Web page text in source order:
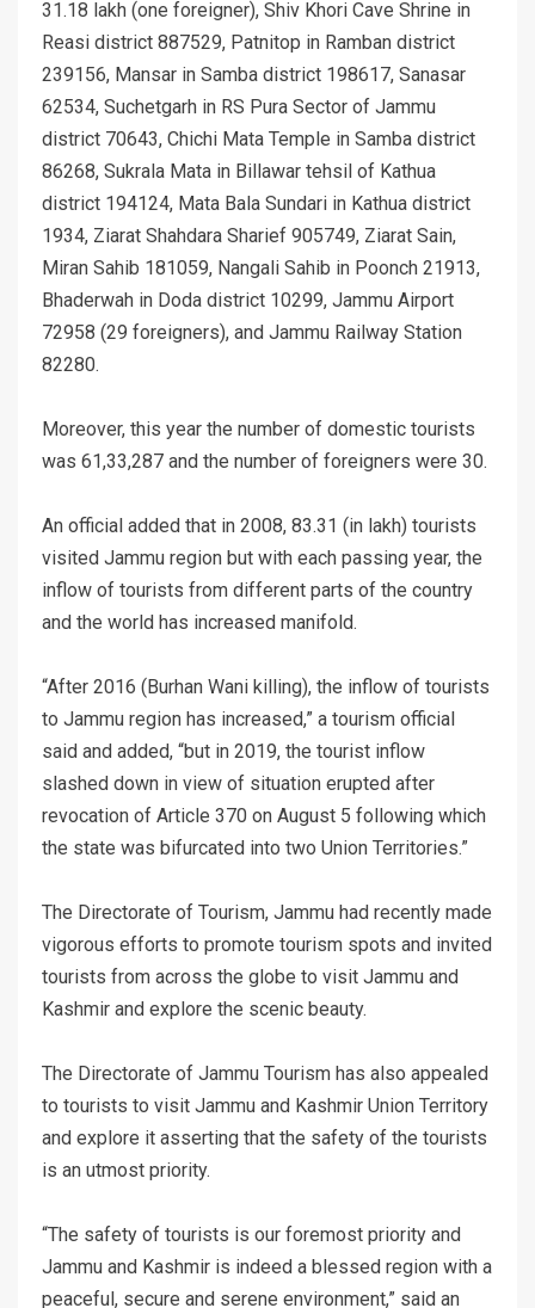
31.18 lakh (one foreigner), Shiv Khori Cave Shrine in
Reasi district 887529, Patnitop in Ramban district
239156, Mansar in Samba district 198617, Sanasar
62534, Suchetgarh in RS Pura Sector of Jammu
district 70643, Chichi Mata Temple in Samba district
86268, Sukrala Mata in Billawar tehsil of Kathua
district 194124, Mata Bala Sundari in Kathua district
1934, Ziarat Shahdara Sharief 905749, Ziarat Sain,
Miran Sahib 181059, Nangali Sahib in Poonch 21913,
Bhaderwah in Doda district 10299, Jammu Airport
72958 (29 foreigners), and Jammu Railway Station
82280.
Moreover, this year the number of domestic tourists
was 61,33,287 and the number of foreigners were 30.
An official added that in 2008, 83.31 (in lakh) tourists
visited Jammu region but with each passing year, the
inflow of tourists from different parts of the country
and the world has increased manifold.
“After 2016 (Burhan Wani killing), the inflow of tourists
to Jammu region has increased,” a tourism official
said and added, “but in 2019, the tourist inflow
slashed down in view of situation erupted after
revocation of Article 370 on August 5 following which
the state was bifurcated into two Union Territories.”
The Directorate of Tourism, Jammu had recently made
vigorous efforts to promote tourism spots and invited
tourists from across the globe to visit Jammu and
Kashmir and explore the scenic beauty.
The Directorate of Jammu Tourism has also appealed
to tourists to visit Jammu and Kashmir Union Territory
and explore it asserting that the safety of the tourists
is an utmost priority.
“The safety of tourists is our foremost priority and
Jammu and Kashmir is indeed a blessed region with a
peaceful, secure and serene environment,” said an